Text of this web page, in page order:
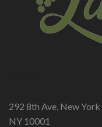
292 8th Ave, New York
NY 10001